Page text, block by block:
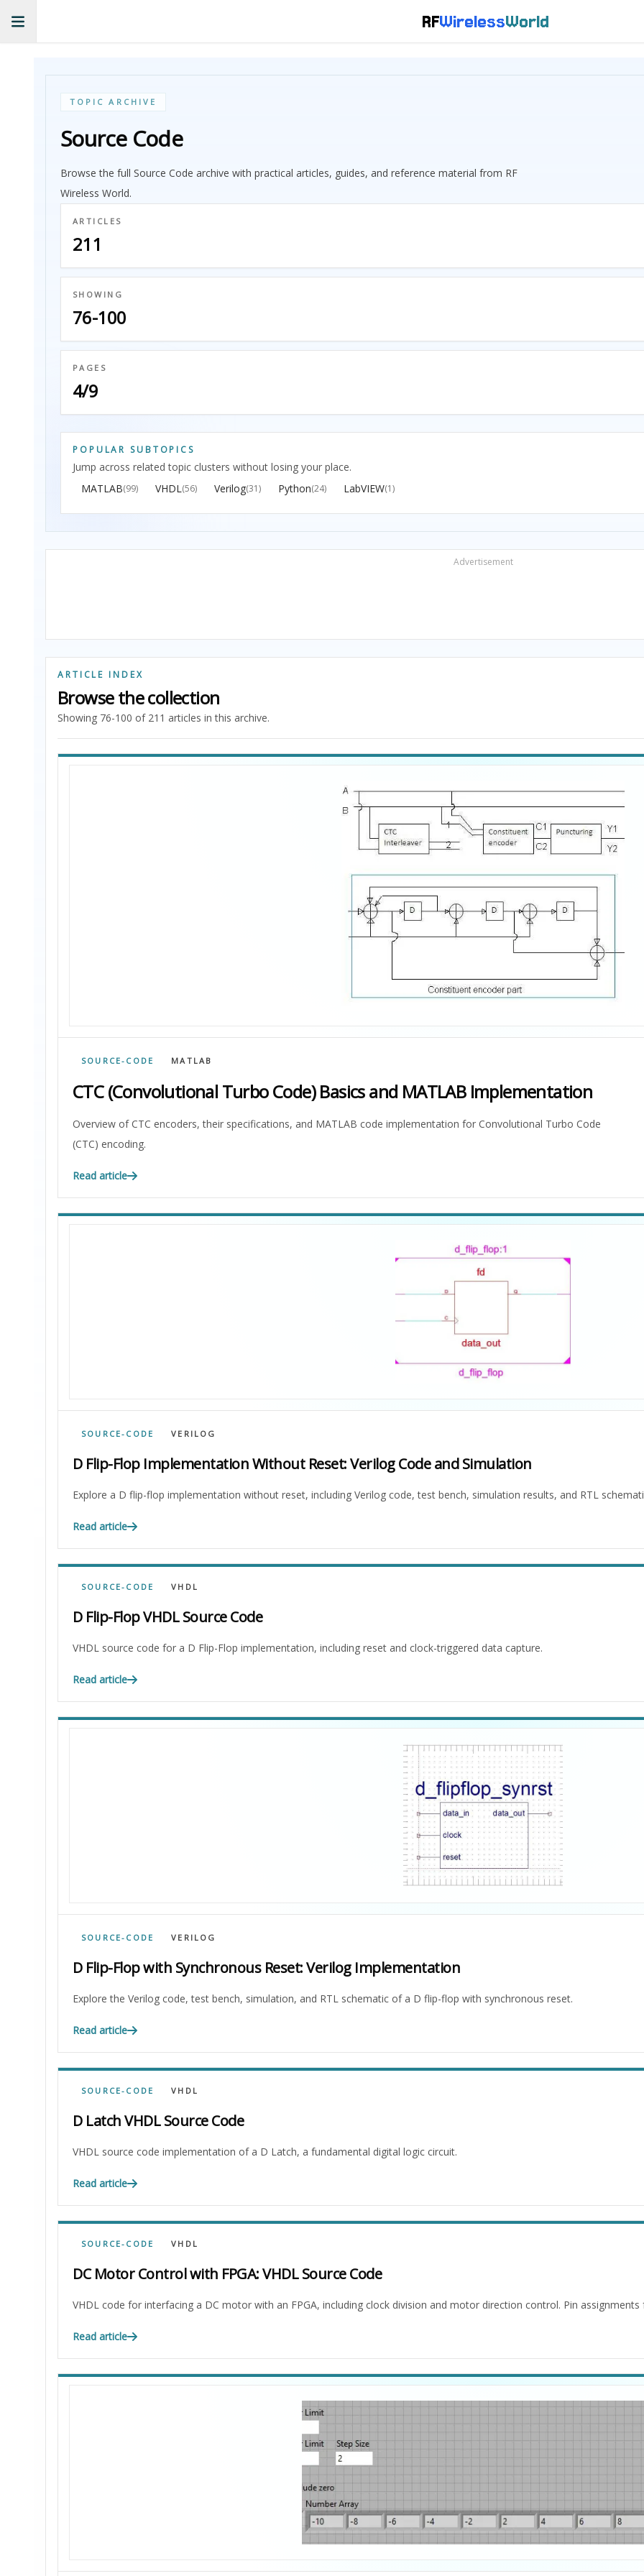
RFWirelessWorld
TOPIC ARCHIVE
Source Code
Browse the full Source Code archive with practical articles, guides, and reference material from RF
Wireless World.
ARTICLES
211
SHOWING
76-100
PAGES
4/9
POPULAR SUBTOPICS
Jump across related topic clusters without losing your place.
MATLAB(99) VHDL(56) Verilog(31) Python(24) LabVIEW(1)
Advertisement
ARTICLE INDEX
Browse the collection
Showing 76-100 of 211 articles in this archive.
SOURCE-CODE MATLAB
CTC (Convolutional Turbo Code) Basics and MATLAB Implementation
Overview of CTC encoders, their specifications, and MATLAB code implementation for Convolutional Turbo Code
(CTC) encoding.
Read article
SOURCE-CODE VERILOG
D Flip-Flop Implementation Without Reset: Verilog Code and Simulation
Explore a D flip-flop implementation without reset, including Verilog code, test bench, simulation results, and RTL
Read article
SOURCE-CODE VHDL
D Flip-Flop VHDL Source Code
VHDL source code for a D Flip-Flop implementation, including reset and clock-triggered data capture.
Read article
SOURCE-CODE VERILOG
D Flip-Flop with Synchronous Reset: Verilog Implementation
Explore the Verilog code, test bench, simulation, and RTL schematic of a D flip-flop with synchronous reset.
Read article
SOURCE-CODE VHDL
D Latch VHDL Source Code
VHDL source code implementation of a D Latch, a fundamental digital logic circuit.
Read article
SOURCE-CODE VHDL
DC Motor Control with FPGA: VHDL Source Code
VHDL code for interfacing a DC motor with an FPGA, including clock division and motor direction control. Pin assignments
Read article